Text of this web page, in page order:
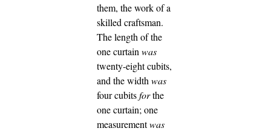
them, the work of a
skilled craftsman.
The length of the
one curtain was
twenty-eight cubits,
and the width was
four cubitsforthe
one curtain; one
measurementwas